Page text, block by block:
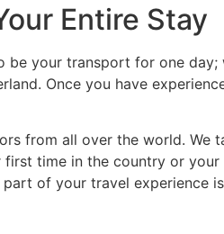
Entire Stay
be your transport for one
Once you have
from all over the world.
time in the country or
of your travel experience